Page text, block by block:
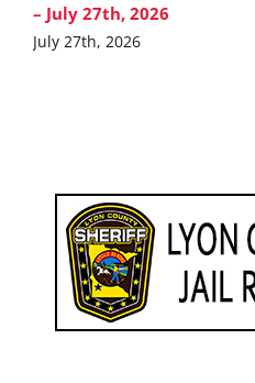
– July 27th, 2026
July 27th, 2026